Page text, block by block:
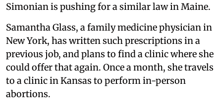
Simonian is pushing for a similar law in Maine.
Samantha Glass, a family medicine physician in
New York, has written such prescriptions in a
previous job, and plans to find a clinic where she
could offer that again. Once a month, she travels
to a clinic in Kansas to perform in-person
abortions.